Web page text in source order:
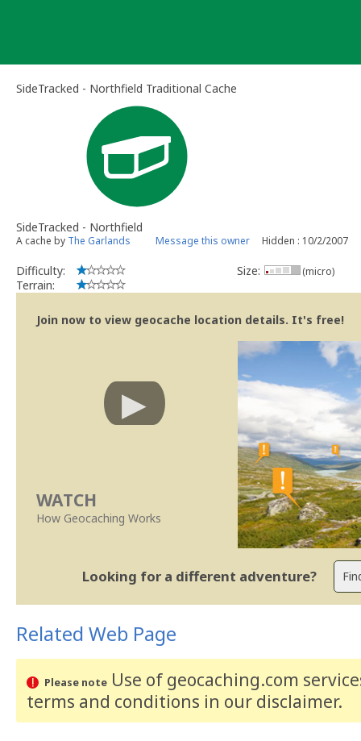
SideTracked - Northfield Traditional Cache
SideTracked - Northfield
A cache by The Garlands Message this owner Hidden : 10/2/2007
Difficulty:
Terrain:
Size: (micro)
Join now to view geocache location details. It's free!
WATCH
How Geocaching Works
Looking for a different adventure?
Related Web Page
Please noteUse of geocaching.com
terms and conditions in our disclaimer.